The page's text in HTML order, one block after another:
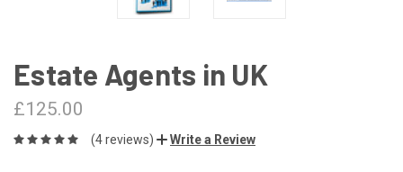
Estate Agents in UK
£125.00
(4 reviews) Write a Review